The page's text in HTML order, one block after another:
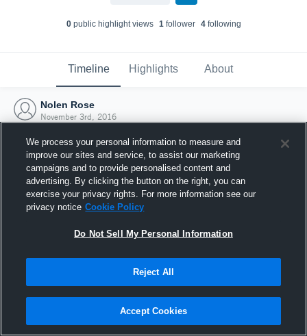
0public highlight views 1follower 4following
Timeline Highlights About
Nolen Rose
November 3rd, 2016
Joined Hudl
3 November 2016
We process your personal information to measure and
improve our sites and service, to assist our marketing
campaigns and to provide personalised content and
advertising. By clicking the button on the right, you can
exercise your privacy rights. For more information see our
privacy notice Cookie Policy
Do Not Sell My Personal Information
Reject All
Accept Cookies